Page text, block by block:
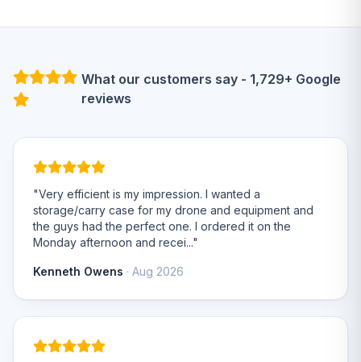
What our customers say - 1,729+ Google
reviews
"Very efficient is my impression. I wanted a
storage/carry case for my drone and equipment and
the guys had the perfect one. I ordered it on the
Monday afternoon and recei..."
Kenneth Owens · Aug 2026